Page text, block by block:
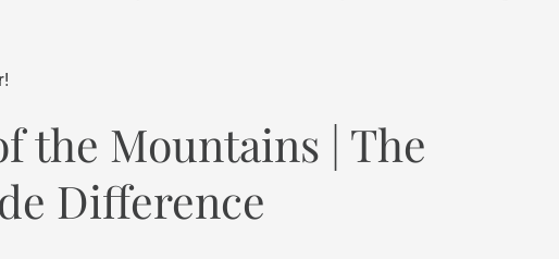
the Mountains | The
Difference